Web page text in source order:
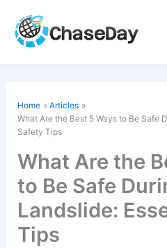
content
Home
Articles
What Are the Best 5 Ways to Be Safe
Safety Tips
What Are the
to Be Safe
Landslide:
Tips